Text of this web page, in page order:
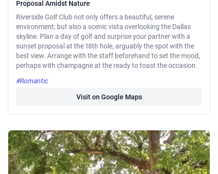
Proposal Amidst Nature
Riverside Golf Club not only offers a beautiful, serene
environment, but also a scenic vista overlooking the Dallas
skyline. Plan a day of golf and surprise your partner with a
sunset proposal at the 18th hole, arguably the spot with the
best view. Arrange with the staff beforehand to set the mood,
perhaps with champagne at the ready to toast the occasion.
#Romantic
Visit on Google Maps